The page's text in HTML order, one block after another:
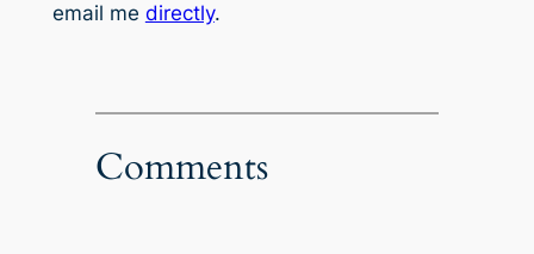
email me directly.
Comments